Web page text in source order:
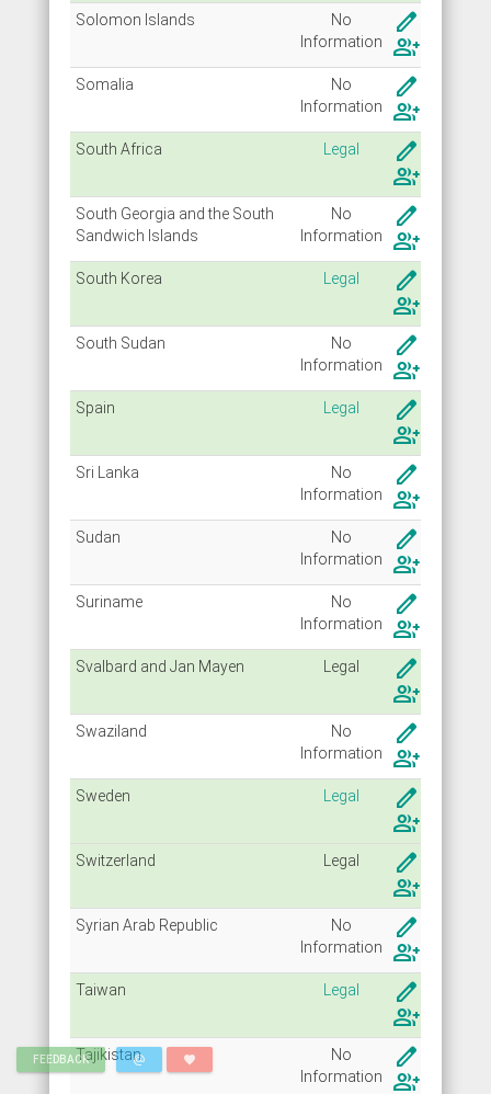
FEEDBACK alternate_email favorite
Solomon Islands
No
Information
create
group_add
Somalia
No
Information
create
group_add
South Africa Legal
create
group_add
South Georgia and the South
Sandwich Islands
No
Information
create
group_add
South Korea Legal
create
group_add
South Sudan
No
Information
create
group_add
Spain Legal
create
group_add
Sri Lanka
No
Information
create
group_add
Sudan
No
Information
create
group_add
Suriname
No
Information
create
group_add
Svalbard and Jan Mayen Legal
create
group_add
Swaziland
No
Information
create
group_add
Sweden Legal
create
group_add
Switzerland Legal
create
group_add
Syrian Arab Republic
No
Information
create
group_add
Taiwan Legal
create
group_add
Tajikistan
No
Information
create
group_add